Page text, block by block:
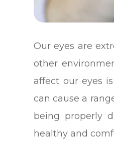
Our eyes are
other
affect our eyes
can cause a
being properly
healthy and